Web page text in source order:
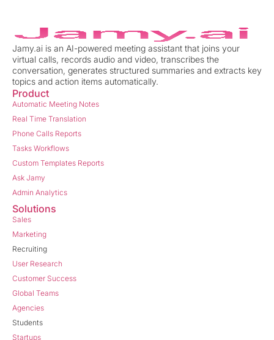
Jamy.ai is an AI-powered meeting assistant that joins your
virtual calls, records audio and video, transcribes the
conversation, generates structured summaries and extracts key
topics and action items automatically.
Product
Automatic Meeting Notes
Real Time Translation
Phone Calls Reports
Tasks Workflows
Custom Templates Reports
Ask Jamy
Admin Analytics
Solutions
Sales
Marketing
Recruiting
User Research
Customer Success
Global Teams
Agencies
Students
Startups